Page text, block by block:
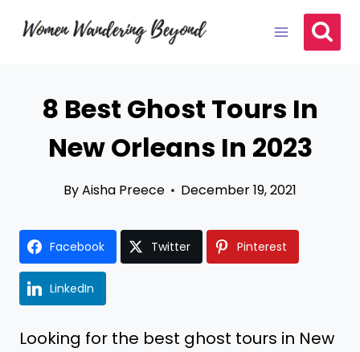
8 Best Ghost Tours In
New Orleans In 2023
ByAisha Preece December 19, 2021
Facebook Twitter Pinterest
LinkedIn
Looking for the best ghost tours in New